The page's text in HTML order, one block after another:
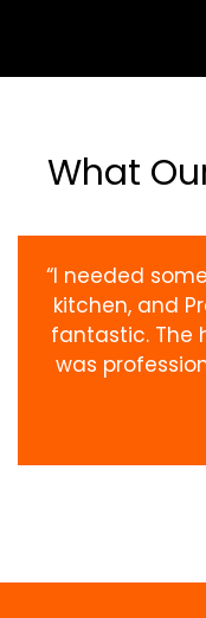
What
“I needed
kitchen, and
fantastic. The
was